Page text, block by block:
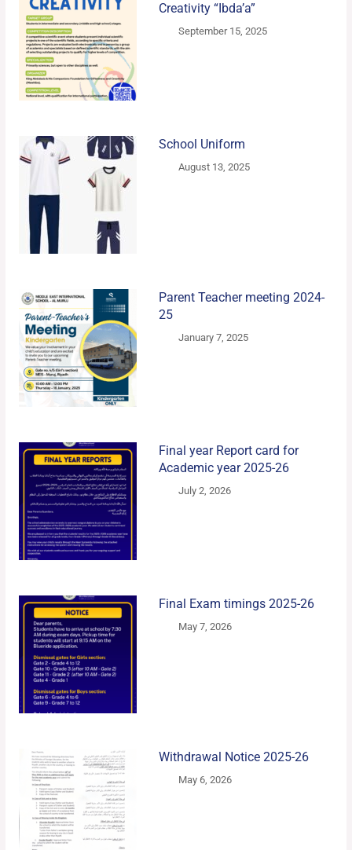
Creativity “Ibda’a”
September 15, 2025
School Uniform
August 13, 2025
Parent Teacher meeting 2024-
25
January 7, 2025
Final year Report card for
Academic year 2025-26
July 2, 2026
Final Exam timings 2025-26
May 7, 2026
Withdrawal Notice 2025-26
May 6, 2026